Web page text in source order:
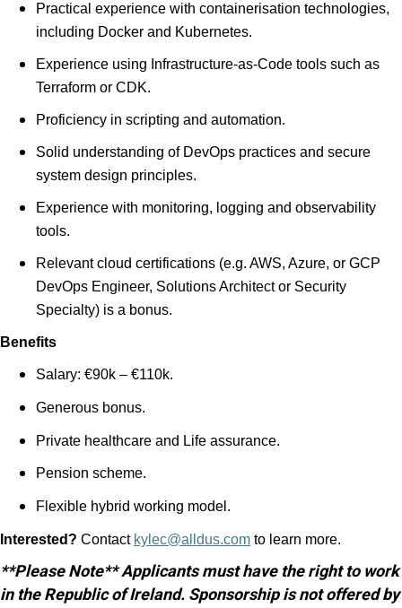
Practical experience with containerisation technologies,
including Docker and Kubernetes.
Experience using Infrastructure-as-Code tools such as
Terraform or CDK.
Proficiency in scripting and automation.
Solid understanding of DevOps practices and secure
system design principles.
Experience with monitoring, logging and observability
tools.
Relevant cloud certifications (e.g. AWS, Azure, or GCP
DevOps Engineer, Solutions Architect or Security
Specialty) is a bonus.
Benefits
Salary: €90k – €110k.
Generous bonus.
Private healthcare and Life assurance.
Pension scheme.
Flexible hybrid working model.
Interested? Contact kylec@alldus.com to learn more.
**Please Note** Applicants must have the right to work
in the Republic of Ireland. Sponsorship is not offered by